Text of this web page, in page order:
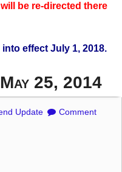
be re-directed there
effect July 1, 2018.
25, 2014
Update Comment